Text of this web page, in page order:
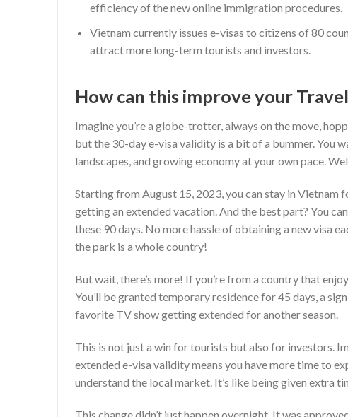
efficiency of the new online immigration procedures.
Vietnam currently issues e-visas to citizens of 80
attract more long-term tourists and investors.
How can this improve your
Imagine you’re a globe-trotter, always on the move,
but the 30-day e-visa validity is a bit of a bummer. You
landscapes, and growing economy at your own pace.
Starting from August 15, 2023, you can stay in Vietnam
getting an extended vacation. And the best part? You
these 90 days. No more hassle of obtaining a new visa
the park is a whole country!
But wait, there’s more! If you’re from a country that
You’ll be granted temporary residence for 45 days, a
favorite TV show getting extended for another season.
This is not just a win for tourists but also for investors.
extended e-visa validity means you have more time to
understand the local market. It’s like being given extra
This change didn’t just happen overnight. It was